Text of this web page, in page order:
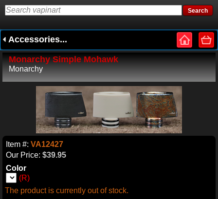
Accessories...
Monarchy Simple Mohawk
Monarchy
Item #: VA12427
Our Price: $39.95
Color
(R)
The product is currently out of stock.